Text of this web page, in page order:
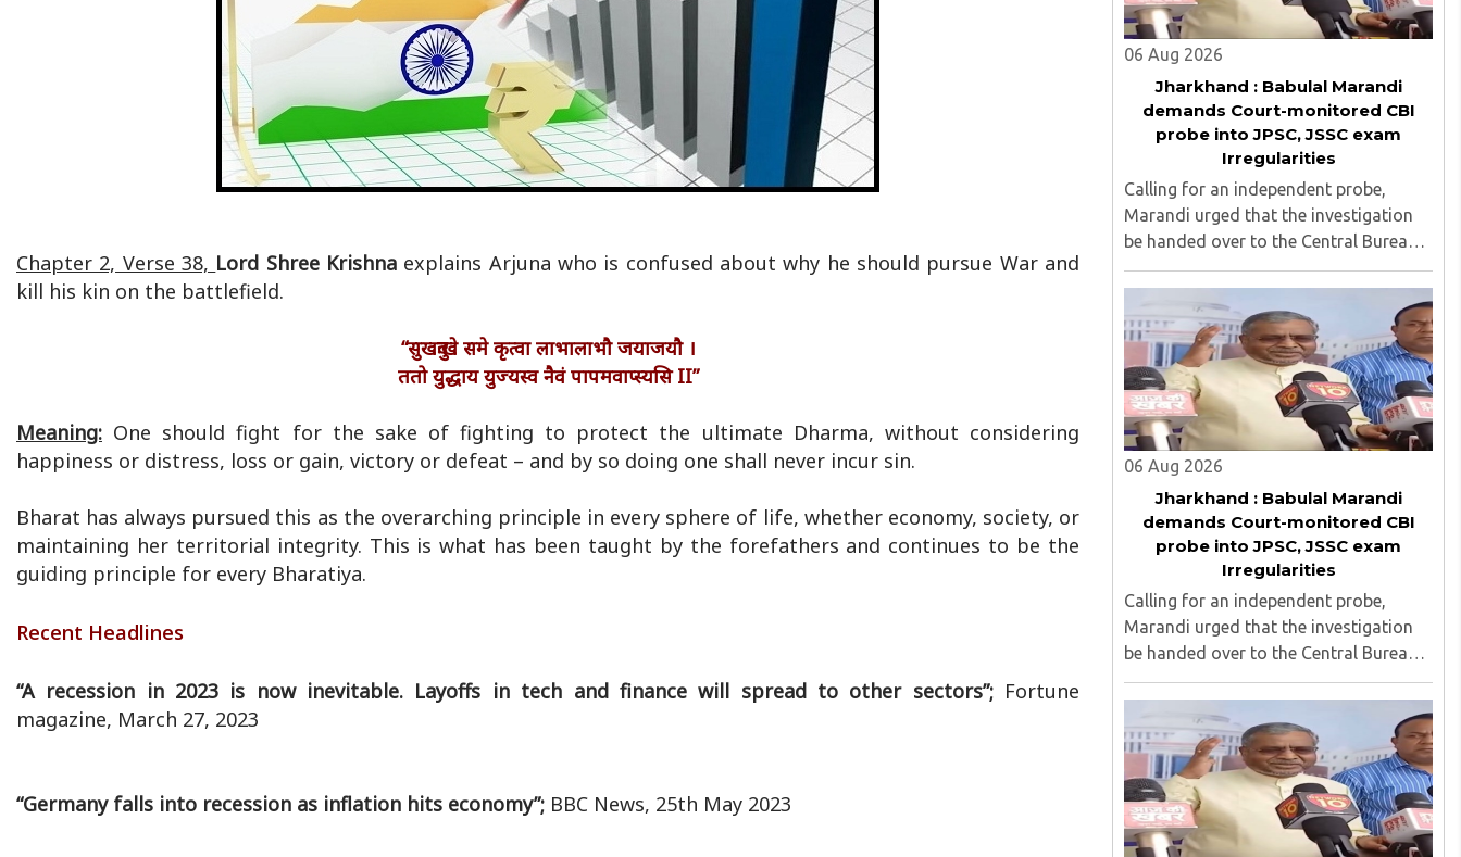
Chapter 2, Verse 38, Lord Shree Krishna explains Arjuna who is confused about why he should pursue War and
kill his kin on the battlefield.
“सुखदुःखे समे कृत्वा लाभालाभौ जयाजयौ ।
ततो युद्धाय युज्यस्व नैवं पापमवाप्स्यसि II”
Meaning: One should fight for the sake of fighting to protect the ultimate Dharma, without considering
happiness or distress, loss or gain, victory or defeat – and by so doing one shall never incur sin.
Bharat has always pursued this as the overarching principle in every sphere of life, whether economy, society, or
maintaining her territorial integrity. This is what has been taught by the forefathers and continues to be the
guiding principle for every Bharatiya.
Recent Headlines
“A recession in 2023 is now inevitable. Layoffs in tech and finance will spread to other sectors”; Fortune
magazine, March 27, 2023
“Germany falls into recession as inflation hits economy”; BBC News, 25th May 2023
06 Aug 2026
Jharkhand : Babulal Marandi
demands Court-monitored CBI
probe into JPSC, JSSC exam
Irregularities
Calling for an independent probe,
Marandi urged that the investigation
be handed over to the Central Bureau
of Investigation (CBI) under judicial
supervision...
06 Aug 2026
Jharkhand : Babulal Marandi
demands Court-monitored CBI
probe into JPSC, JSSC exam
Irregularities
Calling for an independent probe,
Marandi urged that the investigation
be handed over to the Central Bureau
of Investigation (CBI) under judicial
supervision...